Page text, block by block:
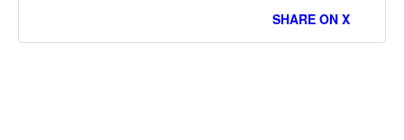
SHARE ON X